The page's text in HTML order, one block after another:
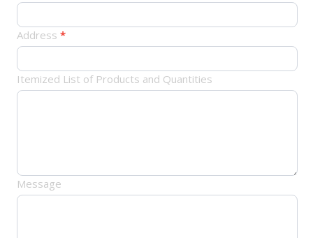
Address *
Itemized List of Products and Quantities
Message